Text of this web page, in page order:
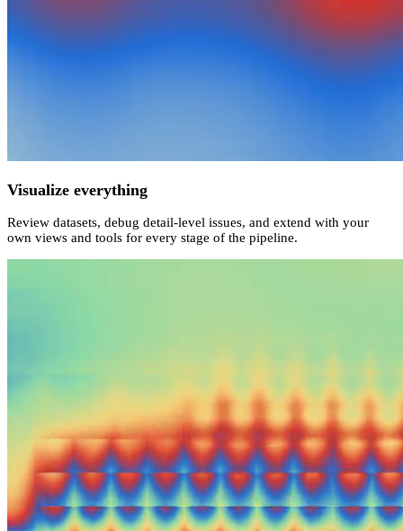
Visualize everything
Review datasets, debug detail-level issues, and extend with your
own views and tools for every stage of the pipeline.